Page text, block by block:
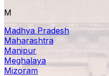
M
Madhya Pradesh
Maharashtra
Manipur
Meghalaya
Mizoram